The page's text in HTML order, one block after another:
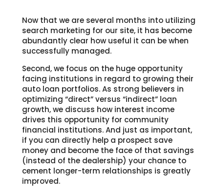
Now that we are several months into utilizing
search marketing for our site, it has become
abundantly clear how useful it can be when
successfully managed.
Second, we focus on the huge opportunity
facing institutions in regard to growing their
auto loan portfolios. As strong believers in
optimizing “direct” versus “indirect” loan
growth, we discuss how interest income
drives this opportunity for community
financial institutions. And just as important,
if you can directly help a prospect save
money and become the face of that savings
(instead of the dealership) your chance to
cement longer-term relationships is greatly
improved.